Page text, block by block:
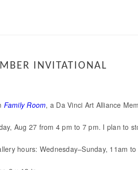
INVITATIONAL
Family Room, a Da Vinci Art Alliance
Aug 27 from 4 pm to 7 pm. I plan to
hours: Wednesday–Sunday, 11am